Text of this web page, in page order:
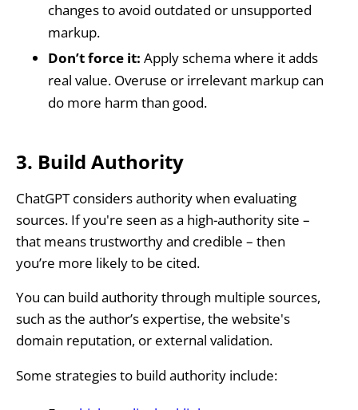
changes to avoid outdated or unsupported
markup.
Don’t force it: Apply schema where it adds
real value. Overuse or irrelevant markup can
do more harm than good.
3. Build Authority
ChatGPT considers authority when evaluating
sources. If you're seen as a high-authority site –
that means trustworthy and credible – then
you’re more likely to be cited.
You can build authority through multiple sources,
such as the author’s expertise, the website's
domain reputation, or external validation.
Some strategies to build authority include: